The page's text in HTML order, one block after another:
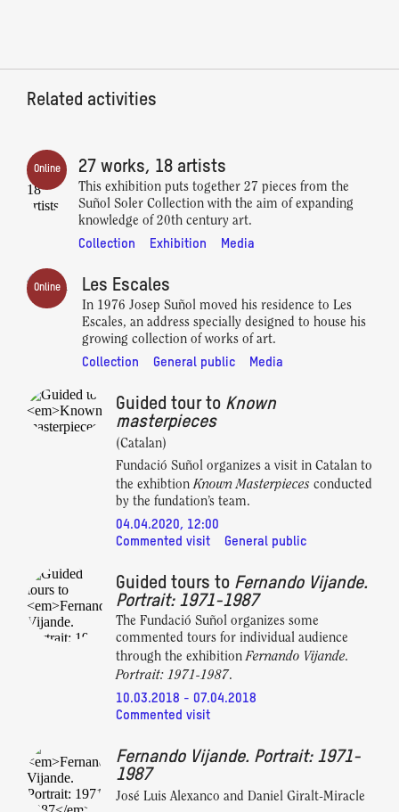
Related activities
Online 27 works, 18 artists
This exhibition puts together 27 pieces from the
Suñol Soler Collection with the aim of expanding
knowledge of 20th century art.
Collection
Exhibition Media
Online Les Escales
In 1976 Josep Suñol moved his residence to Les
Escales, an address specially designed to house his
growing collection of works of art.
Collection
General public Media
Guided tour to Known
masterpieces
(Catalan)
Fundació Suñol organizes a visit in Catalan to
the exhibtionKnown Masterpieces conducted
by the fundation’s team.
04.04.2020, 12:00
Commented visit
General public
Guided tours to Fernando Vijande.
Portrait: 1971-1987
The Fundació Suñol organizes some
commented tours for individual audience
through the exhibitionFernando Vijande.
Portrait: 1971-1987.
10.03.2018 - 07.04.2018
Commented visit
Fernando Vijande. Portrait: 1971-
1987
José Luis Alexanco and Daniel Giralt-Miracle